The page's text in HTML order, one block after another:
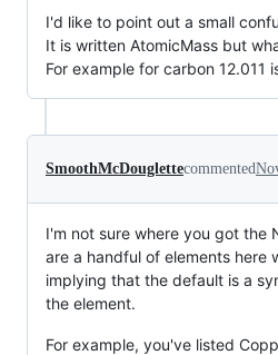
I'd like to point out a small
It is written AtomicMass but
For example for carbon 12.011
SmoothMcDouglettecommented
I'm not sure where you got the
are a handful of elements here
implying that the default is a
the element.
For example, you've listed